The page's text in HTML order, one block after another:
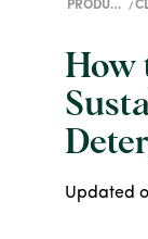
PRODUCT
How
Updated